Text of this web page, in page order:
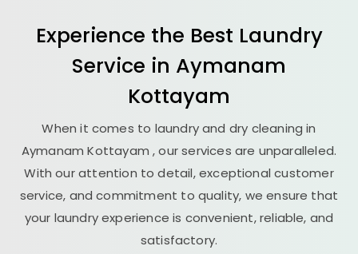
Experience the Best Laundry
Service in Aymanam
Kottayam
When it comes to laundry and dry cleaning in
Aymanam Kottayam, our services are unparalleled.
With our attention to detail, exceptional customer
service, and commitment to quality, we ensure that
your laundry experience is convenient, reliable, and
satisfactory.